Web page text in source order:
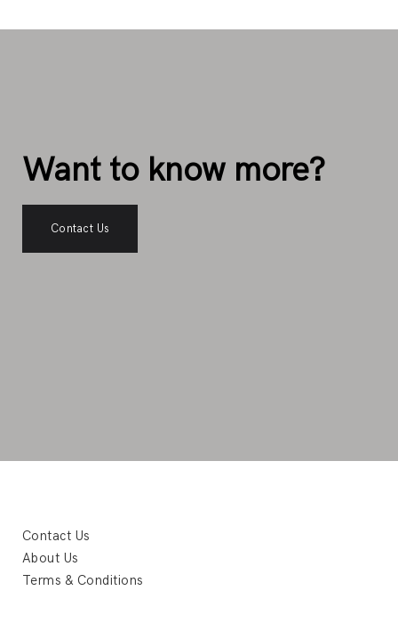
Want to know more?
Contact Us
Contact Us
About Us
Terms & Conditions